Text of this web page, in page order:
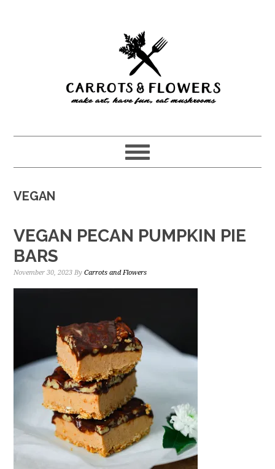
VEGAN
VEGAN PECAN PUMPKIN PIE
BARS
November 30, 2023 ByCarrots and Flowers